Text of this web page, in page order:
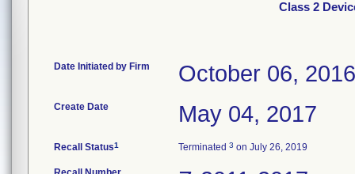
Class 2
Date Initiated by Firm October 06, 2016
Create Date May 04, 2017
Recall Status1 Terminated 3 on July 26, 2019